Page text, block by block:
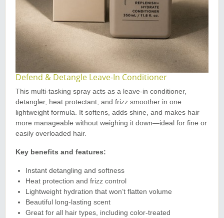
Defend & Detangle Leave-In Conditioner
This multi-tasking spray acts as a leave-in conditioner,
detangler, heat protectant, and frizz smoother in one
lightweight formula. It softens, adds shine, and makes hair
more manageable without weighing it down—ideal for fine or
easily overloaded hair.
Key benefits and features:
Instant detangling and softness
Heat protection and frizz control
Lightweight hydration that won’t flatten volume
Beautiful long-lasting scent
Great for all hair types, including color-treated